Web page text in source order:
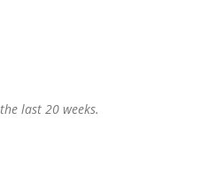
last 20 weeks.